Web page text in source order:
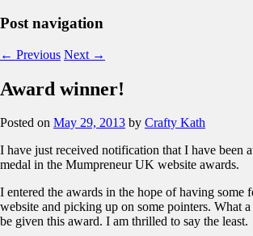
Post navigation
← Previous Next →
Award winner!
Posted on May 29, 2013 by Crafty Kath
I have just received notification that I have been
medal in the Mumpreneur UK website awards.
I entered the awards in the hope of having some
website and picking up on some pointers. What
be given this award. I am thrilled to say the least.